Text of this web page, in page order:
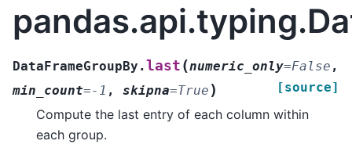
DataFrameGroupBy.last (numeric_only=False ,
min_count=-1 , skipna=True ) [source]
Compute the last entry of each column within
each group.